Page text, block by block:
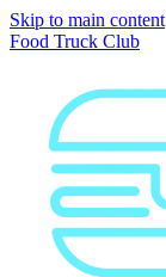
Skip to main content
Food Truck Club